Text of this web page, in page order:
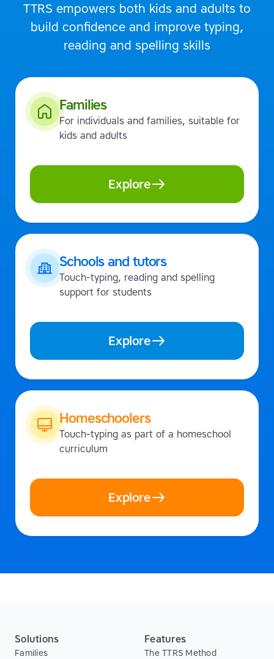
TTRS empowers both kids and adults to
build confidence and improve typing,
reading and spelling skills
Families
For individuals and families, suitable for
kids and adults
Explore
Schools and tutors
Touch-typing, reading and spelling
support for students
Explore
Homeschoolers
Touch-typing as part of a homeschool
curriculum
Explore
Solutions
Families
Features
The TTRS Method